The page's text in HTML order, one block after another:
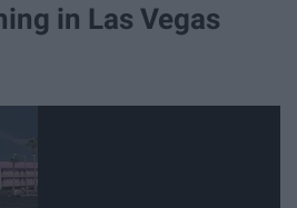
in Las Vegas